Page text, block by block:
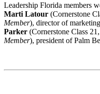
Leadership Florida members
Marti Latour (Cornerstone
Member), director of
Parker (Cornerstone Class
Member), president of Palm